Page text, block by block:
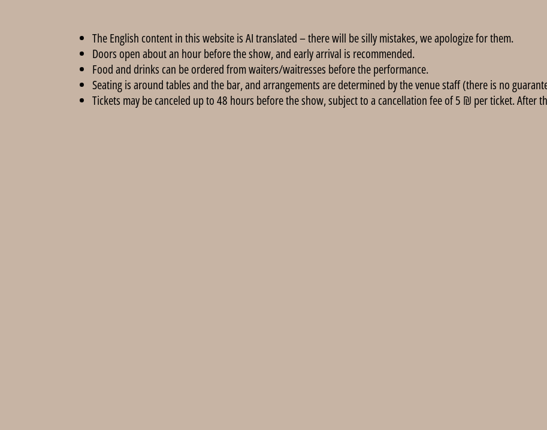
The English content in this website is AI translated – there will be silly mistakes, we apologize for them.
Doors open about an hour before the show, and early arrival is recommended.
Food and drinks can be ordered from waiters/waitresses before the performance.
Seating is around tables and the bar, and arrangements are determined by the venue staff (there is no
Tickets may be canceled up to 48 hours before the show, subject to a cancellation fee of 5 ₪ per ticket. After